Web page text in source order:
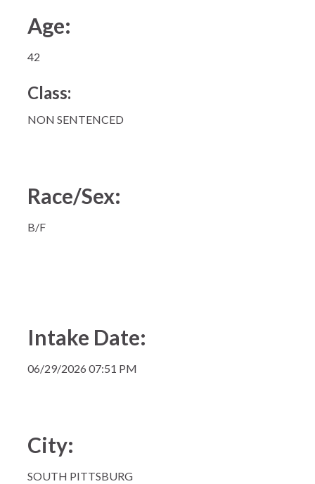
Age:
42
Class:
NON SENTENCED
Race/Sex:
B/F
Intake Date:
06/29/2026 07:51 PM
City:
SOUTH PITTSBURG